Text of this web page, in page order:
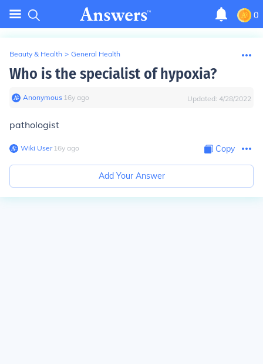
0
Beauty & Health > General Health
Who is the specialist of hypoxia?
Anonymous∙ 16y ago Updated: 4/28/2022
pathologist
Wiki User∙16y ago Copy
Add Your Answer